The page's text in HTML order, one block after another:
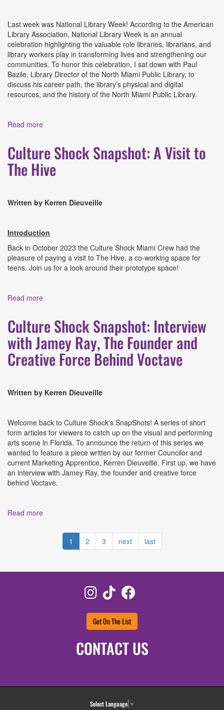
Last week was National Library Week! According to the American
Library Association, National Library Week is an annual
celebration highlighting the valuable role libraries, librarians, and
library workers play in transforming lives and strengthening our
communities. To honor this celebration, I sat down with Paul
Bazile, Library Director of the North Miami Public Library, to
discuss his career path, the library’s physical and digital
resources, and the history of the North Miami Public Library.
Read more
Culture Shock Snapshot: A Visit to
The Hive
Written by Kerren Dieuveille
Introduction
Back in October 2023 the Culture Shock Miami Crew had the
pleasure of paying a visit to The Hive, a co-working space for
teens. Join us for a look around their prototype space!
Read more
Culture Shock Snapshot: Interview
with Jamey Ray, The Founder and
Creative Force Behind Voctave
Written by Kerren Dieuveille
Welcome back to Culture Shock's SnapShots! A series of short
form articles for viewers to catch up on the visual and performing
arts scene in Florida. To announce the return of this series we
wanted to feature a piece written by our former Councilor and
current Marketing Apprentice, Kerren Dieuveille. First up, we have
an interview with Jamey Ray, the founder and creative force
behind Voctave.
Read more
1
2 3 next last
Instagram
TikTok
Get On The List
CONTACT US
Select Language ▼